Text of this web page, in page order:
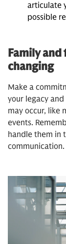
articulate
possible
Family
changing
Make a
your legacy
may occur, like
events.
handle them in
communication.